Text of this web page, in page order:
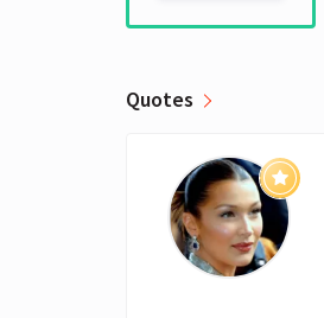
Quotes